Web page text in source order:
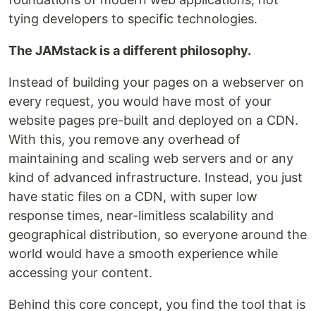
tying developers to specific technologies.
The JAMstack is a different philosophy.
Instead of building your pages on a webserver on
every request, you would have most of your
website pages pre-built and deployed on a CDN.
With this, you remove any overhead of
maintaining and scaling web servers and or any
kind of advanced infrastructure. Instead, you just
have static files on a CDN, with super low
response times, near-limitless scalability and
geographical distribution, so everyone around the
world would have a smooth experience while
accessing your content.
Behind this core concept, you find the tool that is